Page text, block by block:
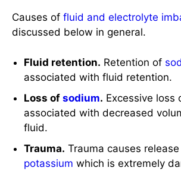
Causes of fluid and electrolyte
discussed below in general.
Fluid retention. Retention of
associated with fluid retention.
Loss ofsodium. Excessive loss
associated with decreased
fluid.
Trauma. Trauma causes
potassium which is extremely